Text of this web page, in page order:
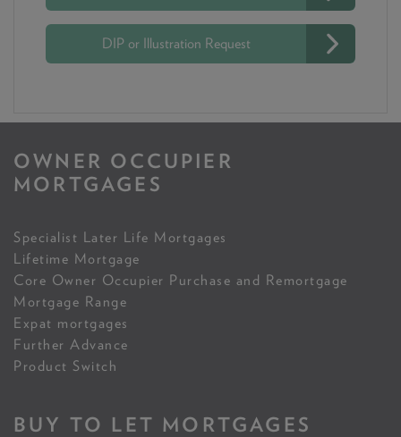
DIP or Illustration Request
OWNER OCCUPIER
MORTGAGES
Specialist Later Life Mortgages
Lifetime Mortgage
Core Owner Occupier Purchase and Remortgage
Mortgage Range
Expat mortgages
Further Advance
Product Switch
BUY TO LET MORTGAGES